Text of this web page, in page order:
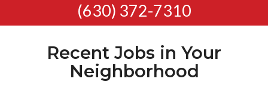
(630) 372-7310
Recent Jobs in Your
Neighborhood